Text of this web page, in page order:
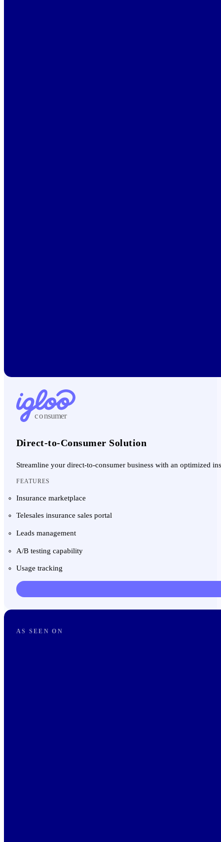
c onsumer
Direct-to-Consumer Solution
Streamline your direct-to-consumer business with an optimized
FEATURES
Insurance marketplace
Telesales insurance sales portal
Leads management
A/B testing capability
Usage tracking
AS SEEN ON